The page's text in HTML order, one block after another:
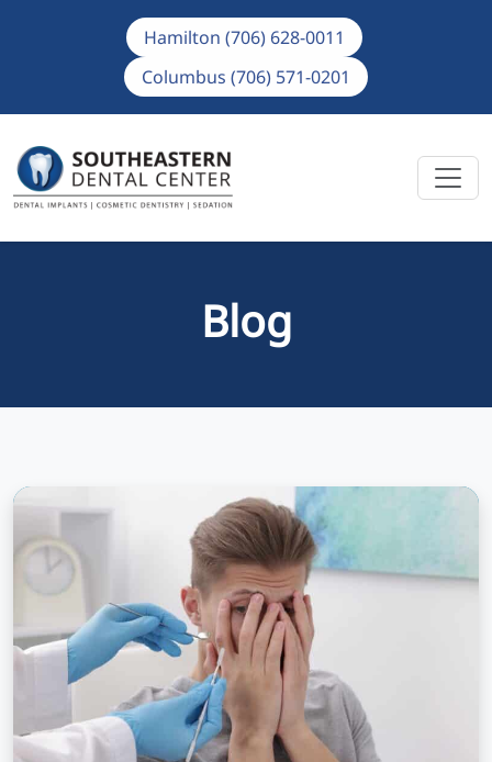
Hamilton (706) 628-0011
Columbus (706) 571-0201
Blog